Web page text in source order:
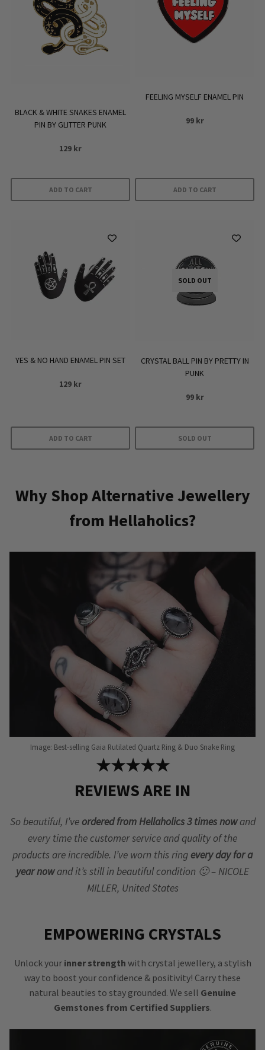
BLACK & WHITE SNAKES ENAMEL
PIN BY GLITTER PUNK
129 kr
ADD TO CART
FEELING MYSELF ENAMEL PIN
99 kr
ADD TO CART
YES & NO HAND ENAMEL PIN SET
129 kr
ADD TO CART
SOLD OUT
CRYSTAL BALL PIN BY PRETTY IN
PUNK
99 kr
SOLD OUT
Why Shop Alternative Jewellery
from Hellaholics?
Image: Best-selling Gaia Rutilated Quartz Ring & Duo Snake Ring
★★★★★
REVIEWS ARE IN
So beautiful, I’ve ordered from Hellaholics 3 times nowand
every time the customer service and quality of the
products are incredible. I’ve worn this ring every day for a
year nowand it’s still in beautiful condition 🙂 – NICOLE
MILLER, United States
EMPOWERING CRYSTALS
Unlock your inner strength with crystal jewellery, a stylish
way to boost your confidence & positivity! Carry these
natural beauties to stay grounded. We sell Genuine
Gemstones from Certified Suppliers.